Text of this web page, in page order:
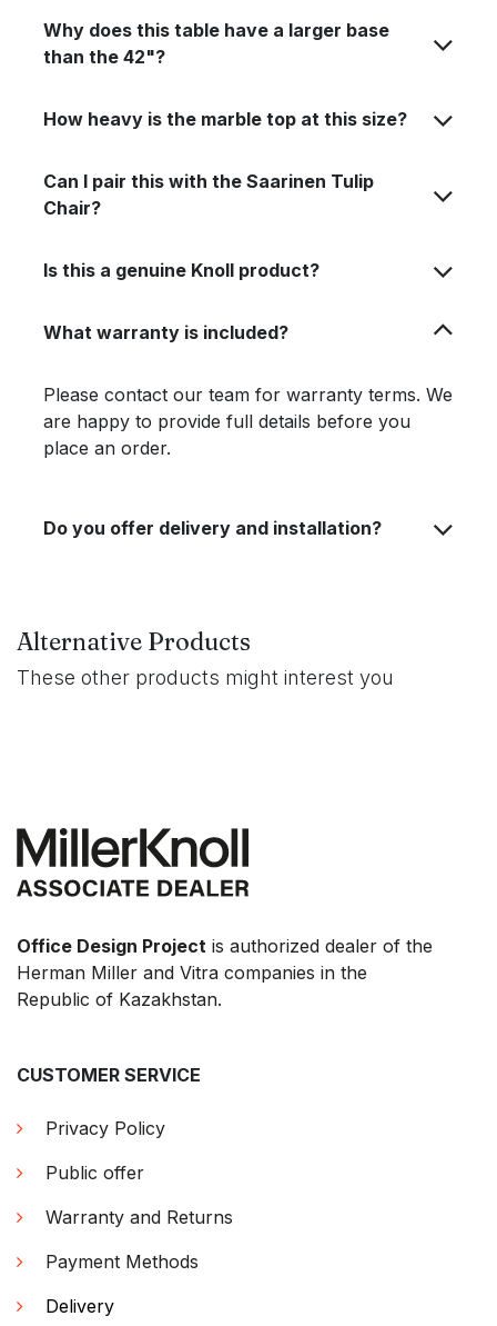
Why does this table have a larger base
than the 42"?
How heavy is the marble top at this size?
Can I pair this with the Saarinen Tulip
Chair?
Is this a genuine Knoll product?
What warranty is included?
Please contact our team for warranty terms. We
are happy to provide full details before you
place an order.
Do you offer delivery and installation?
Alternative Products
These other products might interest you
Office Design Project is authorized dealer of the
Herman Miller and Vitra companies in the
Republic of Kazakhstan.
CUSTOMER SERVICE
Privacy Policy
Public offer
Warranty and Returns
Payment Methods
Delivery